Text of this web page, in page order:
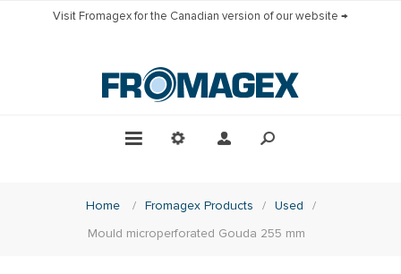
Visit Fromagex for the Canadian version of our website →
Home / Fromagex Products / Used
/
Mould microperforated Gouda 255 mm